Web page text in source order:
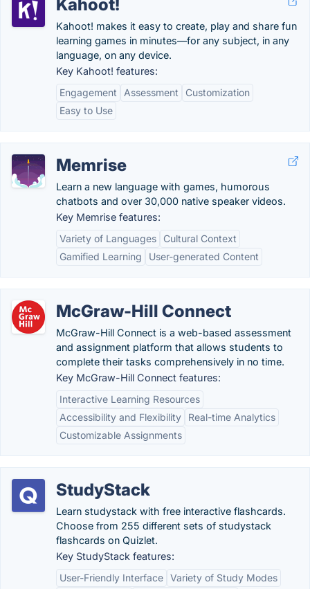
Kahoot!
Kahoot! makes it easy to create, play and share fun
learning games in minutes—for any subject, in any
language, on any device.
Key Kahoot! features:
Engagement
Assessment
Customization
Easy to Use
Memrise
Learn a new language with games, humorous
chatbots and over 30,000 native speaker videos.
Key Memrise features:
Variety of Languages
Cultural Context
Gamified Learning
User-generated Content
McGraw-Hill Connect
McGraw-Hill Connect is a web-based assessment
and assignment platform that allows students to
complete their tasks comprehensively in no time.
Key McGraw-Hill Connect features:
Interactive Learning Resources
Accessibility and Flexibility
Real-time Analytics
Customizable Assignments
StudyStack
Learn studystack with free interactive flashcards.
Choose from 255 different sets of studystack
flashcards on Quizlet.
Key StudyStack features:
User-Friendly Interface Variety of Study Modes